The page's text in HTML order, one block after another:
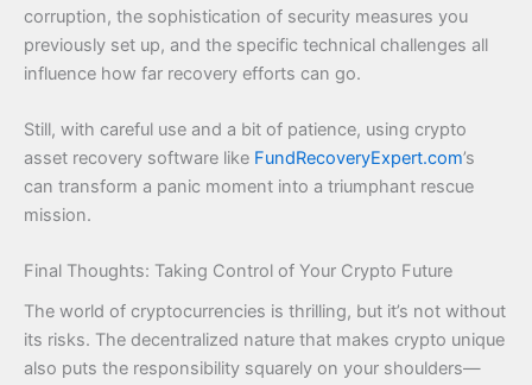
corruption, the sophistication of security measures you
previously set up, and the specific technical challenges all
influence how far recovery efforts can go.
Still, with careful use and a bit of patience, using crypto
asset recovery software like FundRecoveryExpert.com’s
can transform a panic moment into a triumphant rescue
mission.
Final Thoughts: Taking Control of Your Crypto Future
The world of cryptocurrencies is thrilling, but it’s not without
its risks. The decentralized nature that makes crypto unique
also puts the responsibility squarely on your shoulders—